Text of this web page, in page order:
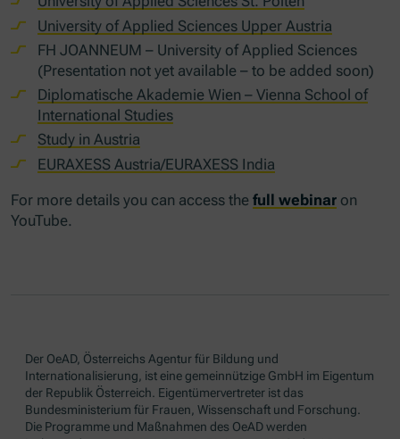
University of Applied Sciences Upper Austria
FH JOANNEUM – University of Applied Sciences
(Presentation not yet available – to be added soon)
Diplomatische Akademie Wien – Vienna School of
International Studies
Study in Austria
EURAXESS Austria/EURAXESS India
For more details you can access thefull webinar on
YouTube.
Der OeAD, Österreichs Agentur für Bildung und
Internationalisierung, ist eine gemeinnützige GmbH im Eigentum
der Republik Österreich. Eigentümervertreter ist das
Bundesministerium für Frauen, Wissenschaft und Forschung.
Die Programme und Maßnahmen des OeAD werden